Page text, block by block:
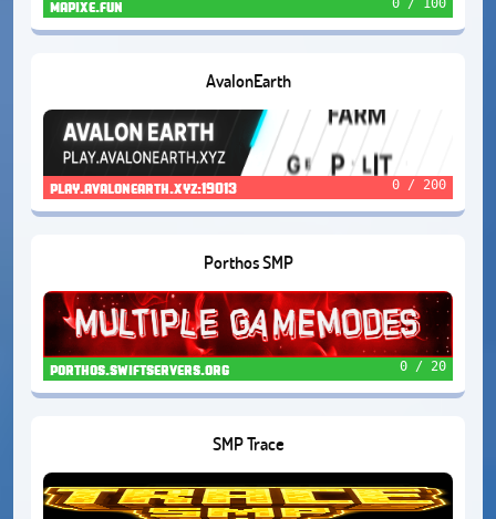
mapixe.fun
AvalonEarth
play.avalonearth.xyz:19013 0 / 200
Porthos SMP
porthos.swiftservers.org 0 / 20
SMP Trace